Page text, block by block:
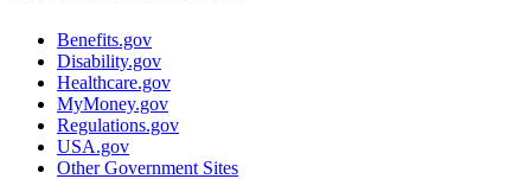
Benefits.gov
Disability.gov
Healthcare.gov
MyMoney.gov
Regulations.gov
USA.gov
Other Government Sites